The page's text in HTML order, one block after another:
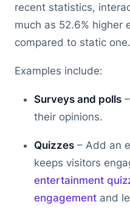
recent statistics,
much as 52.6% higher
compared to static one.
Examples include:
Surveys and polls
their opinions.
Quizzes – Add an
keeps visitors
entertainment
engagement and